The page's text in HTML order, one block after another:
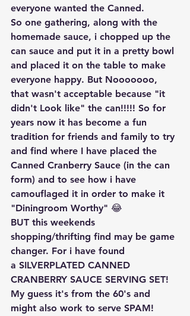
everyone wanted the Canned.
So one gathering, along with the
homemade sauce, i chopped up the
can sauce and put it in a pretty bowl
and placed it on the table to make
everyone happy. But Nooooooo,
that wasn't acceptable because "it
didn't Look like" the can!!!!! So for
years now it has become a fun
tradition for friends and family to try
and find where I have placed the
Canned Cranberry Sauce (in the can
form) and to see how i have
camouflaged it in order to make it
"Diningroom Worthy" 😂
BUT this weekends
shopping/thrifting find may be game
changer. For i have found
a SILVERPLATED CANNED
CRANBERRY SAUCE SERVING SET!
My guess it's from the 60's and
might also work to serve SPAM!